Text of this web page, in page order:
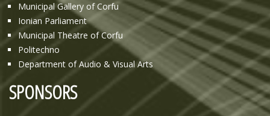
Municipal Gallery of Corfu
Ionian Parliament
Municipal Theatre of Corfu
Politechno
Department of Audio & Visual Arts
SPONSORS